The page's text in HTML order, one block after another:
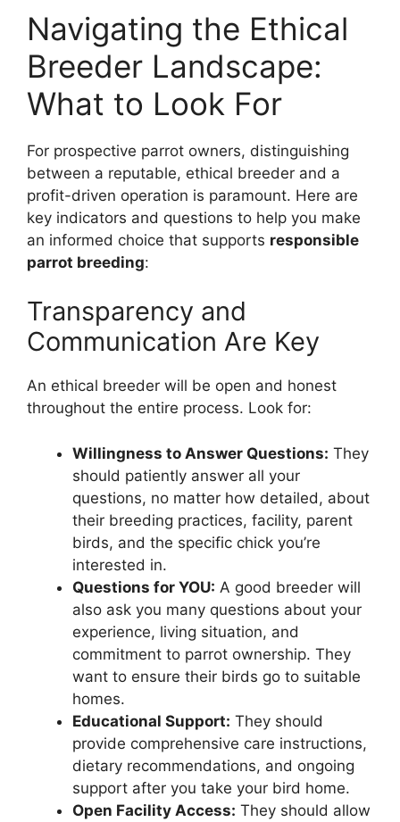
Navigating the Ethical
Breeder Landscape:
What to Look For
For prospective parrot owners, distinguishing
between a reputable, ethical breeder and a
profit-driven operation is paramount. Here are
key indicators and questions to help you make
an informed choice that supports responsible
parrot breeding:
Transparency and
Communication Are Key
An ethical breeder will be open and honest
throughout the entire process. Look for:
Willingness to Answer Questions: They
should patiently answer all your
questions, no matter how detailed, about
their breeding practices, facility, parent
birds, and the specific chick you’re
interested in.
Questions for YOU: A good breeder will
also ask you many questions about your
experience, living situation, and
commitment to parrot ownership. They
want to ensure their birds go to suitable
homes.
Educational Support: They should
provide comprehensive care instructions,
dietary recommendations, and ongoing
support after you take your bird home.
Open Facility Access: They should allow